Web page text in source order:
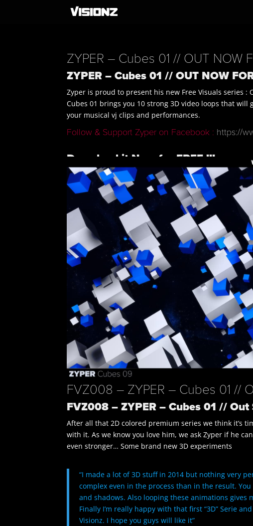
ZYPER – Cubes 01 // OUT NOW
ZYPER – Cubes 01 // OUT NOW
Zyper is proud to present his new Free Visuals series :
Cubes 01 brings you 10 strong 3D video loops that
your musical vj clips and performances.
Follow & Support Zyper on Facebook : https://
Download it Now for FREE !!!
FVZ008 – ZYPER – Cubes 01 //
FVZ008 – ZYPER – Cubes 01 // Out
After all that 2D colored premium series we think it’s
with it. As we know you love him, we ask Zyper if he
even stronger… Some brand new 3D experiments
“I made a lot of 3D stuff in 2014 but nothing very
complex even in the process than in the result.
and shadows. Also looping these animations gives
Finally I’m really happy with that first “3D” Serie
Visionz. I hope you guys will like it”